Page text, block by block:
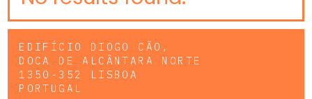
EDIFÍCIO DIOGO CÃO,
DOCA DE ALCÂNTARA NORTE
1350-352 LISBOA
PORTUGAL